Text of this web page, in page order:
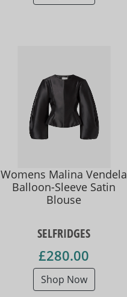
Womens Malina Vendela
Balloon-Sleeve Satin
Blouse
SELFRIDGES
£280.00
Shop Now